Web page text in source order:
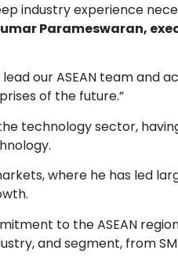
industry experience
Parameswaran,
our ASEAN team and
of the future.”
technology sector,
where he has led
to the ASEAN
and segment, from